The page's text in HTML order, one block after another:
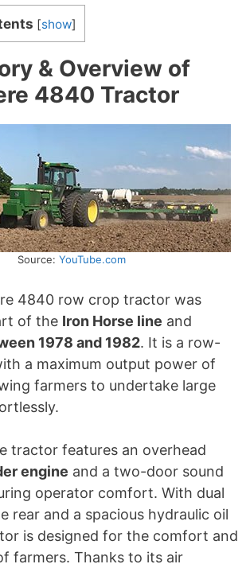
[show]
& Overview of
4840 Tractor
Source: YouTube.com
4840 row crop tractor was
of the Iron Horse line and
1978 and 1982. It is a row-
a maximum output power of
farmers to undertake large
tractor features an overhead
engine and a two-door sound
operator comfort. With dual
rear and a spacious hydraulic oil
is designed for the comfort and
farmers. Thanks to its air